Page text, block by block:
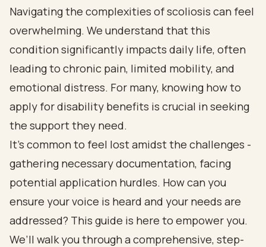
Navigating the complexities of scoliosis can feel
overwhelming. We understand that this
condition significantly impacts daily life, often
leading to chronic pain, limited mobility, and
emotional distress. For many, knowing how to
apply for disability benefits is crucial in seeking
the support they need.
It’s common to feel lost amidst the challenges -
gathering necessary documentation, facing
potential application hurdles. How can you
ensure your voice is heard and your needs are
addressed? This guide is here to empower you.
We’ll walk you through a comprehensive, step-